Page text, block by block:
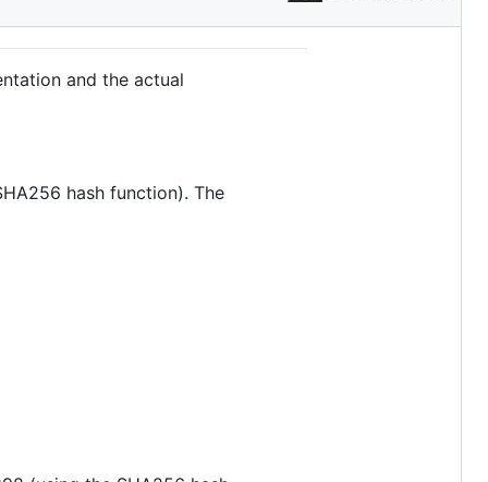
and the actual
hash function). The